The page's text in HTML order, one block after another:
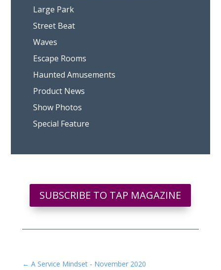
Large Park
Street Beat
Waves
Escape Rooms
Haunted Amusements
Product News
Show Photos
Special Feature
SUBSCRIBE TO TAP MAGAZINE
← A Service Mindset - November 2020